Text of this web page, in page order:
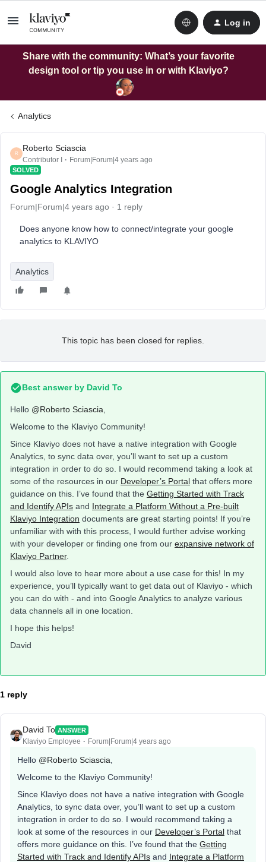
Log in
Share with the community: What’s your favorite
design tool or tip you use in or with Klaviyo?
Analytics
R
Roberto Sciascia
Contributor I Forum|Forum|4 years ago
SOLVED
Google Analytics Integration
Forum|Forum|4 years ago 1 reply
Does anyone know how to connect/integrate your google
analytics to KLAVIYO
Analytics
This topic has been closed for replies.
Best answer by David To
Hello @Roberto Sciascia
Welcome to the Klaviyo Community!
Since Klaviyo does not have a native integration with Google
Analytics, to sync data over, you’ll want to set up a custom
integration in order to do so. I would recommend taking a look at
some of the resources in our Developer’s Portal that offers more
guidance on this. I’ve found that the Getting Started with Track
and Identify APIs and Integrate a Platform Without a Pre-built
Klaviyo Integration documents are great starting points! If you’re
unfamiliar with with this process, I would further advise working
with your developer or finding one from our expansive network of
Klaviyo Partner.
I would also love to hear more about a use case for this! In my
experience, you’ll typically want to get data out of Klaviyo - which
you can do with - and into Google Analytics to analyze various
data channels all in one location.
I hope this helps!
David
1 reply
David To ANSWER
Klaviyo Employee Forum|Forum|4 years ago
Hello @Roberto Sciascia
Welcome to the Klaviyo Community!
Since Klaviyo does not have a native integration with Google
Analytics, to sync data over, you’ll want to set up a custom
integration in order to do so. I would recommend taking a
look at some of the resources in our Developer’s Portal that
offers more guidance on this. I’ve found that the Getting
Started with Track and Identify APIs and Integrate a Platform